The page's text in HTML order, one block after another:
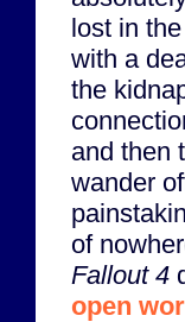
lost in
with a
the
and then
wander
of
Fallout 4
open